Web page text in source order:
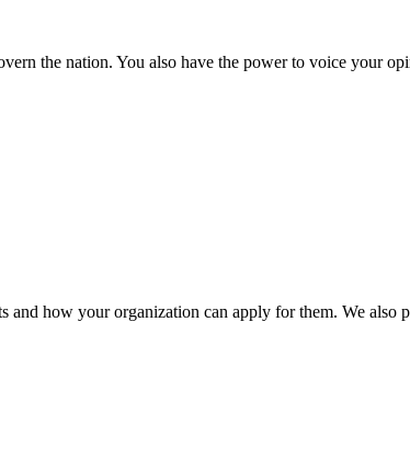
the nation. You also have the power to voice your
how your organization can apply for them. We